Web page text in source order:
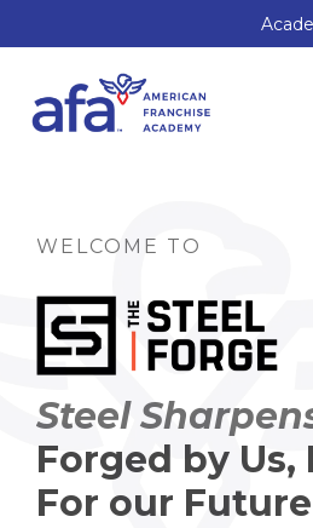
WELCOME TO
Steel
Forged by Us,
For our Future